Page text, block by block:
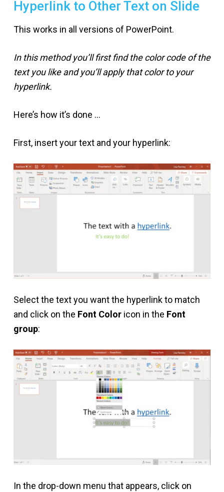
Hyperlink to Other Text on Slide
This works in all versions of PowerPoint.
In this method you’ll first find the color code of the
text you like and you’ll apply that color to your
hyperlink.
Here’s how it’s done …
First, insert your text and your hyperlink:
Select the text you want the hyperlink to match
and click on the Font Coloricon in the Font
group:
In the drop-down menu that appears, click on